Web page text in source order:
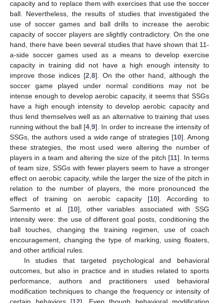
capacity and to replace them with exercises that use the soccer
ball. Nevertheless, the results of studies that investigated the
use of soccer games and ball drills to increase the aerobic
capacity of soccer players are slightly contradictory. On the one
hand, there have been several studies that have shown that 11-
a-side soccer games used as a means to develop exercise
capacity in training did not have a high enough intensity to
improve those indices [2 8]. On the other hand, although the
soccer game played under normal conditions may not be
intense enough to develop aerobic capacity, it seems that SSGs
have a high enough intensity to develop aerobic capacity and
thus lend themselves well as an alternative to training that uses
running without the ball [4 ,9]. In order to increase the intensity of
SSGs, the authors used a wide range of strategies [10]. Among
these strategies, the most used were altering the number of
players in a team and altering the size of the pitch [11]. In terms
of team size, SSGs with fewer players seem to have a stronger
effect on aerobic capacity, while the larger the size of the pitch in
relation to the number of players, the more pronounced the
effect of training on aerobic capacity [10]. According to
Sarmento et al. [10], other variables associated with SSG
intensity were: the use of different goal posts, conditioning the
ball touches, changing the training regimen, use of coach
encouragement, changing the type of marking, using floaters,
and other artificial rules.
In studies that targeted psychological and behavioral
outcomes, but also in practice and in studies related to sports
performance, authors and practitioners used behavioral
modification techniques to change the frequency or intensity of